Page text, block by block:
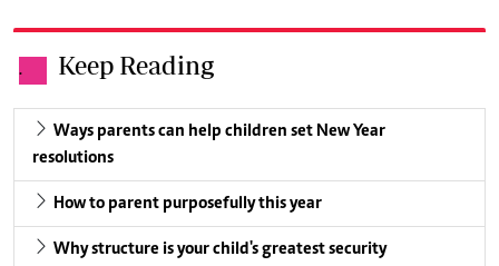
. Keep Reading
Ways parents can help children set New Year
resolutions
How to parent purposefully this year
Why structure is your child's greatest security